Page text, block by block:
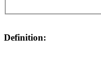
Definition: